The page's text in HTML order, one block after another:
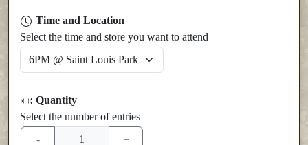
Time and Location
Select the time and store you want to attend
Quantity
Select the number of entries